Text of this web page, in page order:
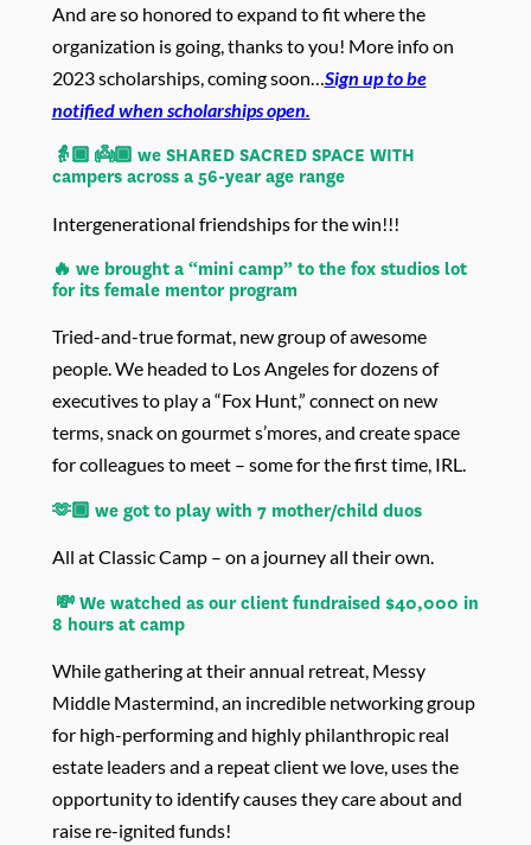
And are so honored to expand to fit where the
organization is going, thanks to you! More info on
2023 scholarships, coming soon… Sign up to be
notified when scholarships open.
👵🏾 👼🏾 we SHARED SACRED SPACE WITH
campers across a 56-year age range
Intergenerational friendships for the win!!!
🔥 we brought a “mini camp” to the fox studios lot
for its female mentor program
Tried-and-true format, new group of awesome
people. We headed to Los Angeles for dozens of
executives to play a “Fox Hunt,” connect on new
terms, snack on gourmet s’mores, and create space
for colleagues to meet – some for the first time, IRL.
🫶🏾 we got to play with 7 mother/child duos
All at Classic Camp – on a journey all their own.
💸 We watched as our client fundraised $40,000 in
8 hours at camp
While gathering at their annual retreat, Messy
Middle Mastermind, an incredible networking group
for high-performing and highly philanthropic real
estate leaders and a repeat client we love, uses the
opportunity to identify causes they care about and
raise re-ignited funds!